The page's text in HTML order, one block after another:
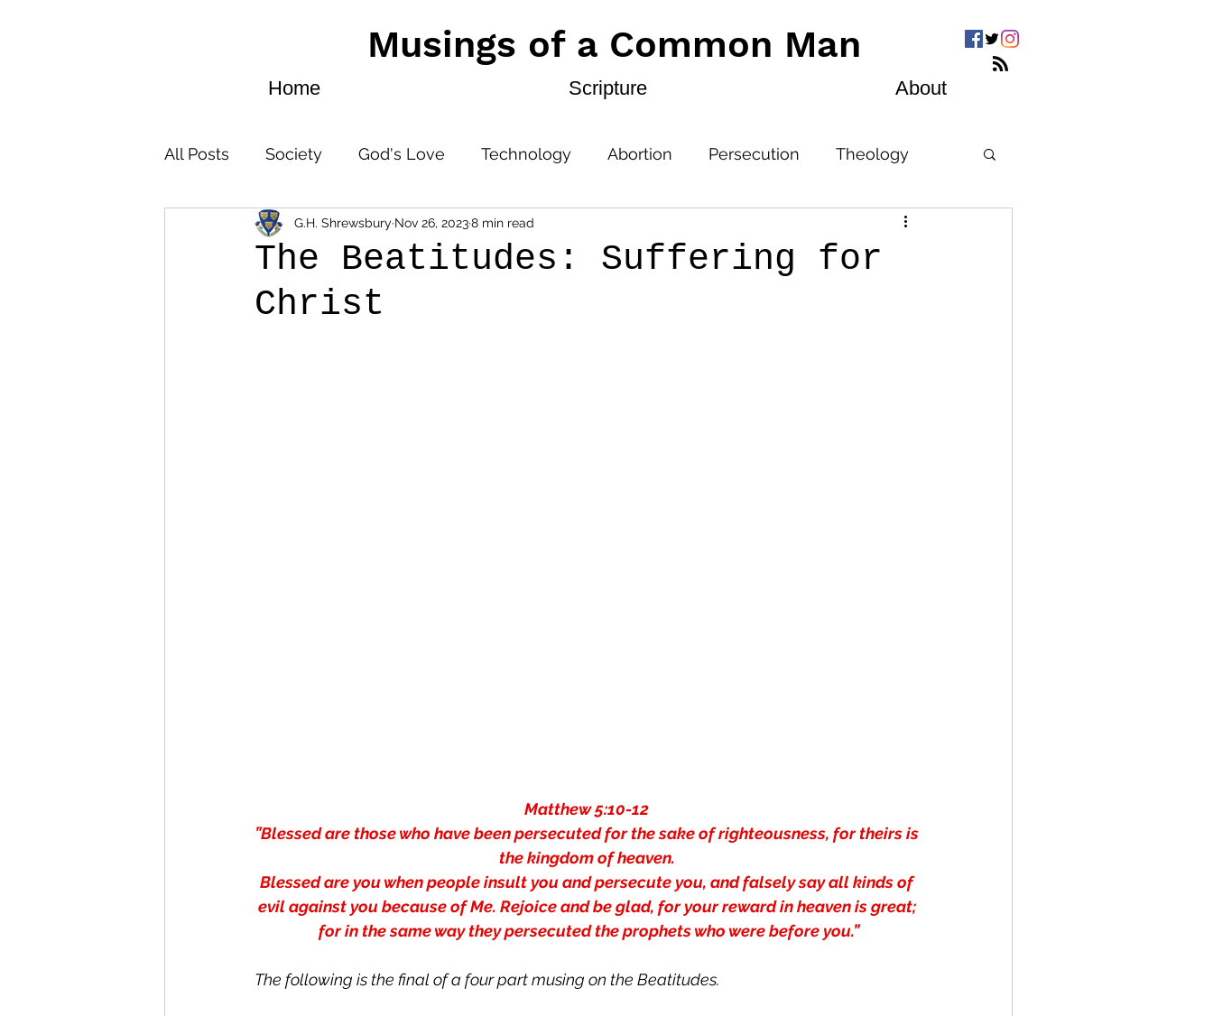
Musings of a Common Man
Home Scripture About
All Posts Society God's Love Technology Abortion Persecution Theology
God’s Instruction
The Beatitudes: Suffering for
Christ
G.H. Shrewsbury Nov 26, 20238 min read
Matthew 5:10-12
”Blessed are those who have been persecuted for the sake of righteousness, for theirs is
the kingdom of heaven.
Blessed are you when people insult you and persecute you, and falsely say all kinds of
evil against you because of Me. Rejoice and be glad, for your reward in heaven is great;
for in the same way they persecuted the prophets who were before you.”
The following is the final of a four part musing on the Beatitudes.